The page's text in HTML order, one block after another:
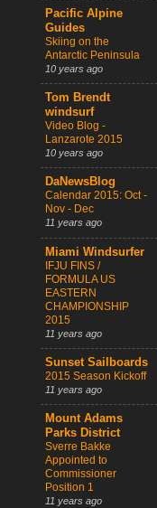
Pacific Alpine
Guides
Skiing on the
Antarctic Peninsula
10 years ago
Tom Brendt
windsurf
Video Blog -
Lanzarote 2015
10 years ago
DaNewsBlog
Calendar 2015: Oct -
Nov - Dec
11 years ago
Miami Windsurfer
IFJU FINS /
FORMULA US
EASTERN
CHAMPIONSHIP
2015
11 years ago
Sunset Sailboards
2015 Season Kickoff
11 years ago
Mount Adams
Parks District
Sverre Bakke
Appointed to
Commissioner
Position 1
11 years ago